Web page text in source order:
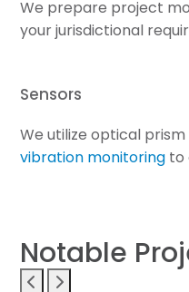
We prepare project
your jurisdictional
Sensors
We utilize optical
vibration monitoring to
Notable